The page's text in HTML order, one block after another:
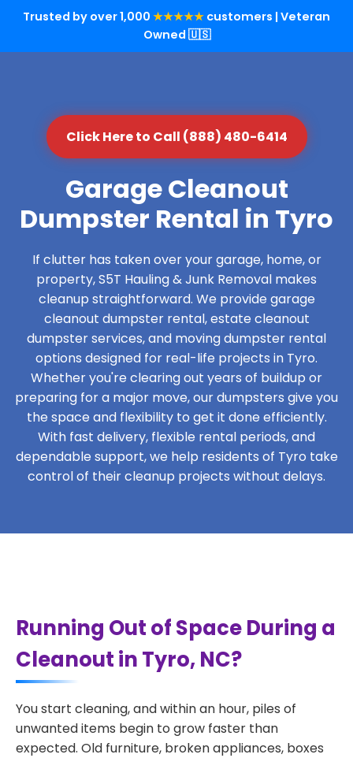
Trusted by over 1,000 ★★★★★ customers | Veteran
Owned 🇺🇸
Click Here to Call (888) 480-6414
Garage Cleanout
Dumpster Rental in Tyro
If clutter has taken over your garage, home, or
property, S5T Hauling & Junk Removal makes
cleanup straightforward. We provide garage
cleanout dumpster rental, estate cleanout
dumpster services, and moving dumpster rental
options designed for real-life projects in Tyro.
Whether you're clearing out years of buildup or
preparing for a major move, our dumpsters give you
the space and flexibility to get it done efficiently.
With fast delivery, flexible rental periods, and
dependable support, we help residents of Tyro take
control of their cleanup projects without delays.
Running Out of Space During a
Cleanout in Tyro, NC?
You start cleaning, and within an hour, piles of
unwanted items begin to grow faster than
expected. Old furniture, broken appliances, boxes